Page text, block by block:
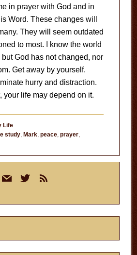
in prayer with God and in
Word. These changes will
They will seem outdated
to most. I know the world
God has not changed, nor
Get away by yourself.
hurry and distraction.
your life may depend on it.
Life
study, Mark, peace, prayer,
mail twitterrss